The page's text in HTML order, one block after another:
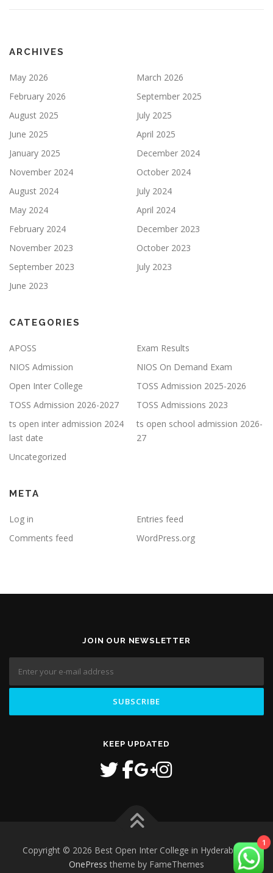
ARCHIVES
May 2026
March 2026
February 2026
September 2025
August 2025
July 2025
June 2025
April 2025
January 2025
December 2024
November 2024
October 2024
August 2024
July 2024
May 2024
April 2024
February 2024
December 2023
November 2023
October 2023
September 2023
July 2023
June 2023
CATEGORIES
APOSS
Exam Results
NIOS Admission
NIOS On Demand Exam
Open Inter College
TOSS Admission 2025-2026
TOSS Admission 2026-2027
TOSS Admissions 2023
ts open inter admission 2024
last date
ts open school admission 2026-
27
Uncategorized
META
Log in
Entries feed
Comments feed
WordPress.org
JOIN OUR NEWSLETTER
KEEP UPDATED
Copyright © 2026 Best Open Inter College in Hyderabad–
OnePress theme by FameThemes
1